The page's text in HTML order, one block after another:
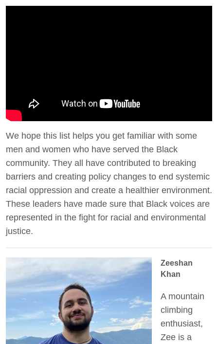
We hope this list helps you get familiar with some
men and women who have served the Black
community. They all have contributed to breaking
barriers and creating policy changes to end systemic
racial oppression and create a healthier environment.
These leaders have made sure that Black voices are
represented in the fight for racial and environmental
justice.
Zeeshan
Khan
A mountain
climbing
enthusiast,
Zee is a